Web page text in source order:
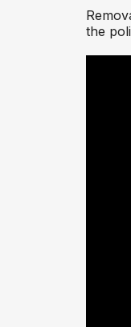
the